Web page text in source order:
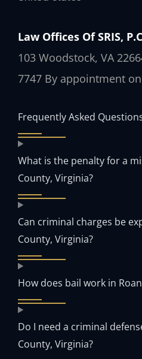
Law Offices Of SRIS,
103 Woodstock, VA
7747 By appointment
Frequently Asked
What is the penalty for a
County, Virginia?
Can criminal charges be
County, Virginia?
How does bail work in
Do I need a criminal
County, Virginia?